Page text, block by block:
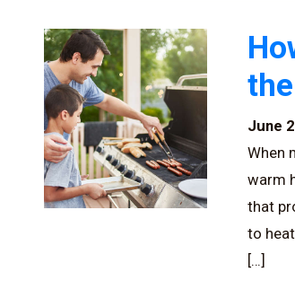
June
When
warm
that
to
[…]